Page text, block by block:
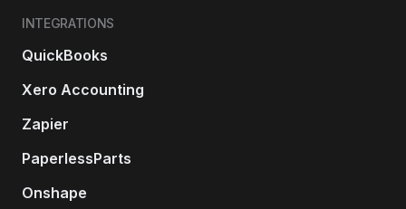
INTEGRATIONS
QuickBooks
Xero Accounting
Zapier
PaperlessParts
Onshape